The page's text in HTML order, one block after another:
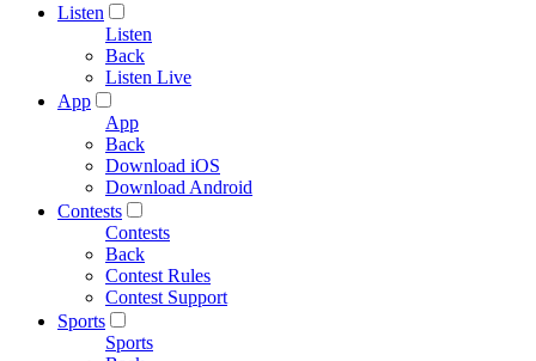
Listen
Listen
Back
Listen Live
App
App
Back
Download iOS
Download Android
Contests
Contests
Back
Contest Rules
Contest Support
Sports
Sports